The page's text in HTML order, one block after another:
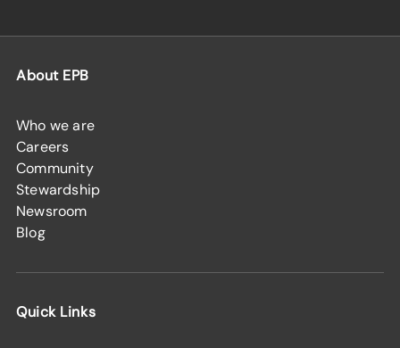
About EPB
Who we are
Careers
Community
Stewardship
Newsroom
Blog
Quick Links